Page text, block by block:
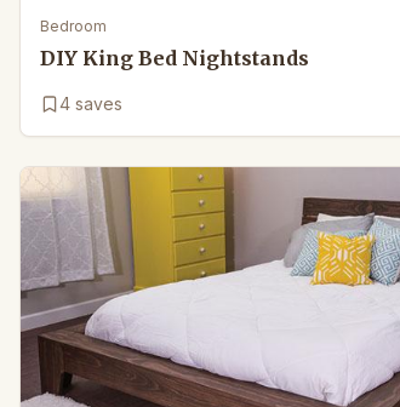
Bedroom
DIY King Bed Nightstands
4 saves